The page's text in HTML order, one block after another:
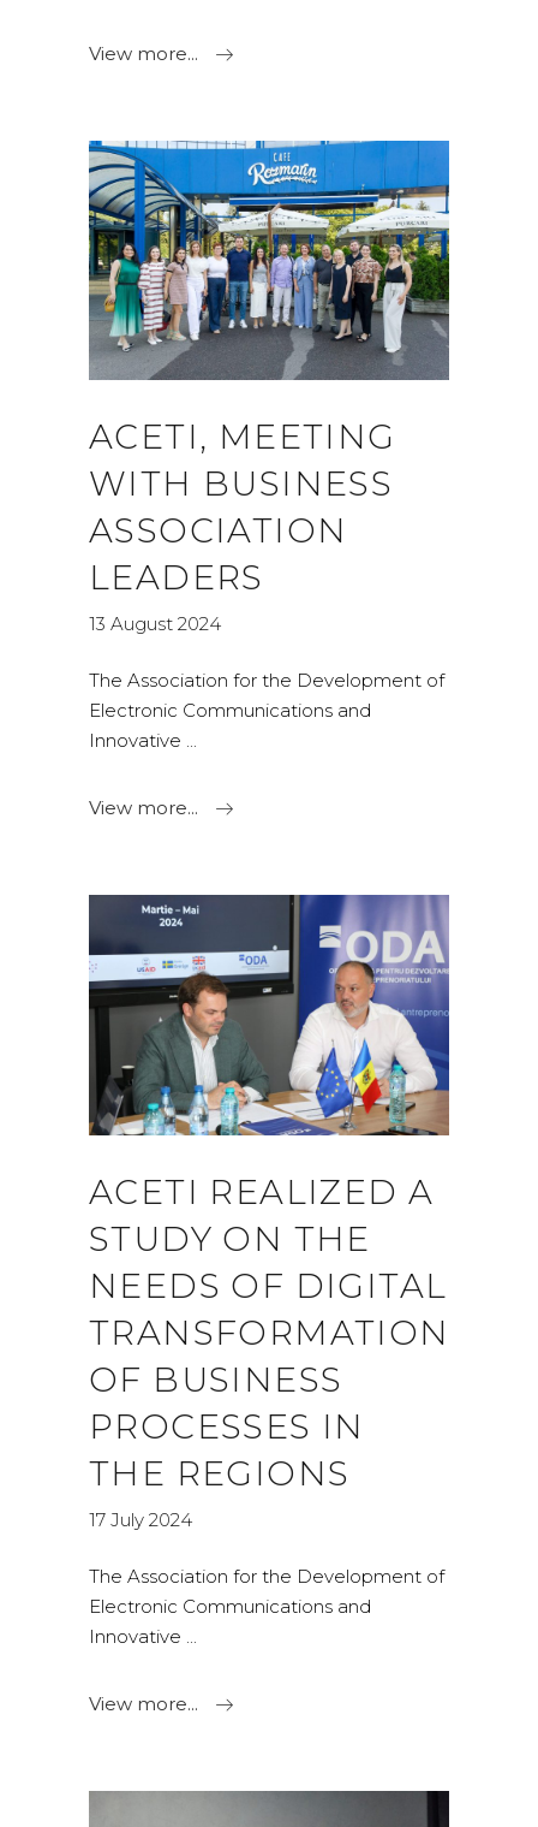
View more...
ACETI, MEETING
WITH BUSINESS
ASSOCIATION
LEADERS
13 August 2024
The Association for the Development of
Electronic Communications and
Innovative
View more...
ACETI REALIZED A
STUDY ON THE
NEEDS OF DIGITAL
TRANSFORMATION
OF BUSINESS
PROCESSES IN
THE REGIONS
17 July 2024
The Association for the Development of
Electronic Communications and
Innovative
View more...